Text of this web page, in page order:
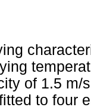
of 1.5 m/
to four